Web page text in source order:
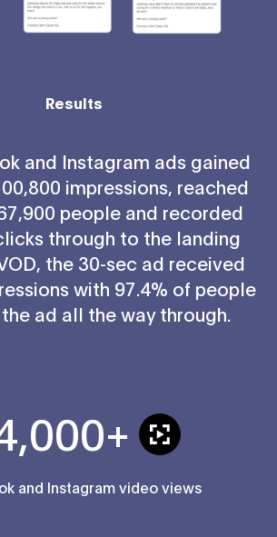
Results
and Instagram ads gained
impressions, reached
people and recorded
through to the landing
the 30-sec ad received
with 97.4% of people
ad all the way through.
and Instagram video views